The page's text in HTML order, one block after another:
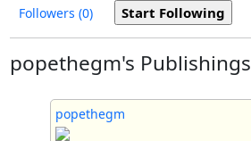
Followers (0)
popethegm's Publishings
popethegm